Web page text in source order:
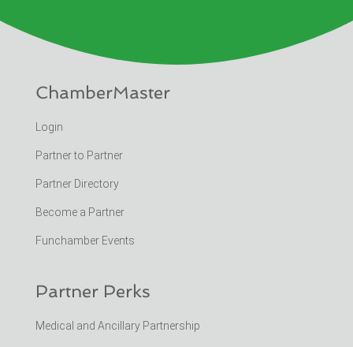
ChamberMaster
Login
Partner to Partner
Partner Directory
Become a Partner
Funchamber Events
Partner Perks
Medical and Ancillary Partnership